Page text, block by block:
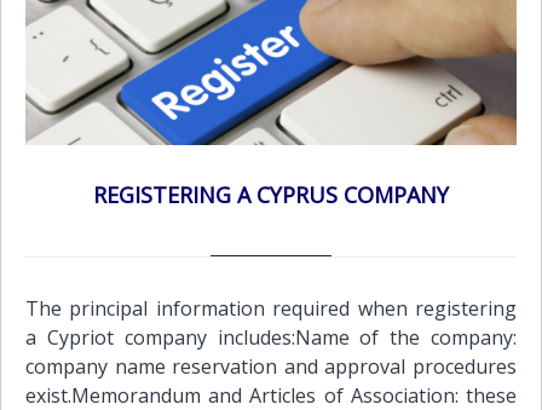
REGISTERING A CYPRUS COMPANY
The principal information required when registering
a Cypriot company includes:Name of the company:
company name reservation and approval procedures
exist.Memorandum and Articles of Association: these